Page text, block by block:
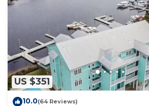
US $351
10.0(64 Reviews)